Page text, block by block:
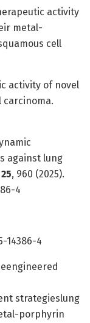
activity
metal-
cell
activity of novel
carcinoma.
against lung
25, 960 (2025).
4
14386-4
strategieslung
porphyrin